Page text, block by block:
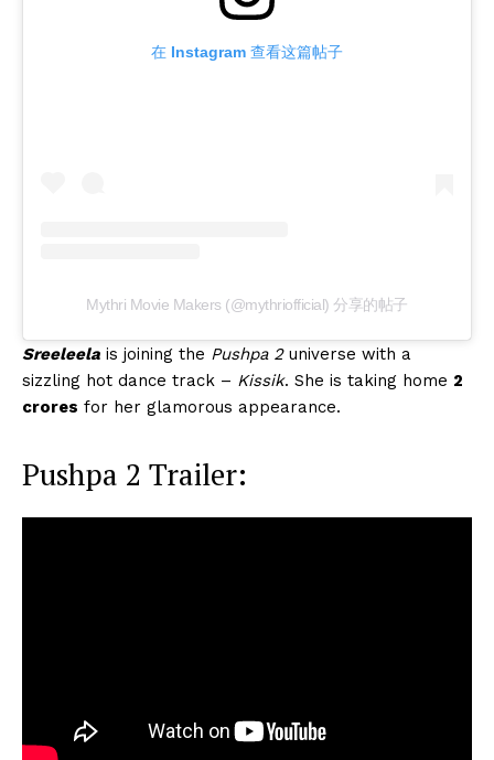
在 Instagram 查看这篇帖子
Mythri Movie Makers (@mythriofficial) 分享的帖子
Sreeleela is joining the Pushpa 2 universe with a
sizzling hot dance track – Kissik. She is taking home 2
crores for her glamorous appearance.
Pushpa 2 Trailer: